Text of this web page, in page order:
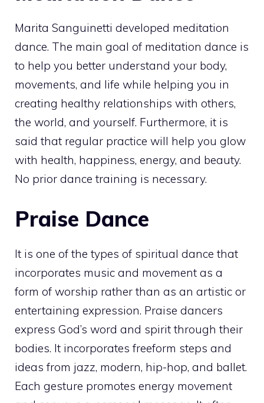
Marita Sanguinetti developed meditation
dance. The main goal of meditation dance is
to help you better understand your body,
movements, and life while helping you in
creating healthy relationships with others,
the world, and yourself. Furthermore, it is
said that regular practice will help you glow
with health, happiness, energy, and beauty.
No prior dance training is necessary.
Praise Dance
It is one of the types of spiritual dance that
incorporates music and movement as a
form of worship rather than as an artistic or
entertaining expression. Praise dancers
express God’s word and spirit through their
bodies. It incorporates freeform steps and
ideas from jazz, modern, hip-hop, and ballet.
Each gesture promotes energy movement